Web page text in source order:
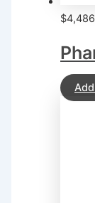
$